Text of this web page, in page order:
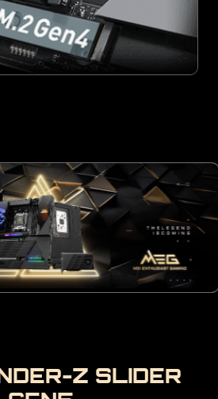
Z SLIDER